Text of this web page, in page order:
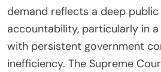
demand reflects a deep
accountability, particularly in
with persistent government
inefficiency. The Supreme